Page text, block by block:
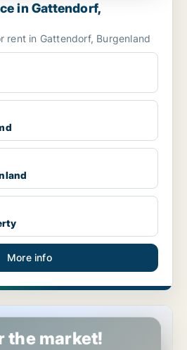
in Gattendorf,
rent in Gattendorf, Burgenland
More info
Burgenland
the market!